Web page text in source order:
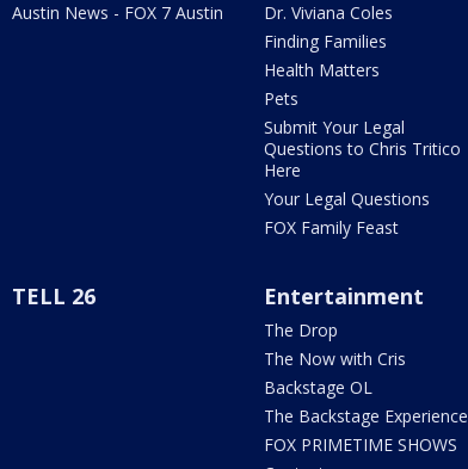
Austin News - FOX 7 Austin
Dr. Viviana Coles
Finding Families
Health Matters
Pets
Submit Your Legal
Questions to Chris Tritico
Here
Your Legal Questions
FOX Family Feast
TELL 26 Entertainment
The Drop
The Now with Cris
Backstage OL
The Backstage Experience
FOX PRIMETIME SHOWS